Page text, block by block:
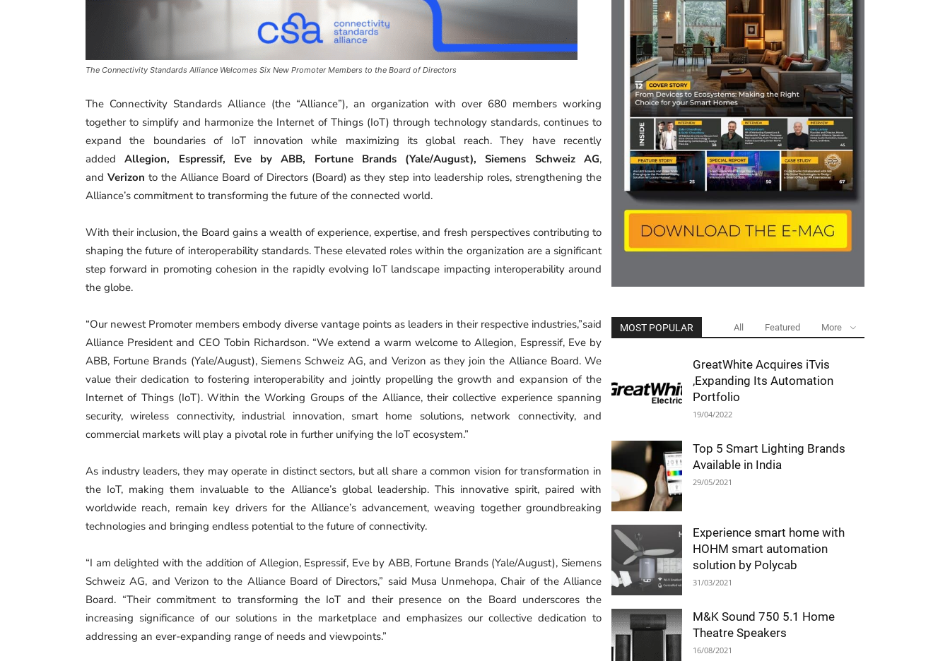
The Connectivity Standards Alliance Welcomes Six New Promoter Members to the Board of Directors
The Connectivity Standards Alliance (the “Alliance”), an organization with over 680 members working
together to simplify and harmonize the Internet of Things (IoT) through technology standards, continues to
expand the boundaries of IoT innovation while maximizing its global reach. They have recently
addedAllegion, Espressif, Eve by ABB, Fortune Brands (Yale/August), Siemens Schweiz AG,
and Verizon to the Alliance Board of Directors (Board) as they step into leadership roles, strengthening the
Alliance’s commitment to transforming the future of the connected world.
With their inclusion, the Board gains a wealth of experience, expertise, and fresh perspectives contributing to
shaping the future of interoperability standards. These elevated roles within the organization are a significant
step forward in promoting cohesion in the rapidly evolving IoT landscape impacting interoperability around
the globe.
“Our newest Promoter members embody diverse vantage points as leaders in their respective industries,”said
Alliance President and CEO Tobin Richardson. “We extend a warm welcome to Allegion, Espressif, Eve by
ABB, Fortune Brands (Yale/August), Siemens Schweiz AG, and Verizon as they join the Alliance Board. We
value their dedication to fostering interoperability and jointly propelling the growth and expansion of the
Internet of Things (IoT). Within the Working Groups of the Alliance, their collective experience spanning
security, wireless connectivity, industrial innovation, smart home solutions, network connectivity, and
commercial markets will play a pivotal role in further unifying the IoT ecosystem.”
As industry leaders, they may operate in distinct sectors, but all share a common vision for transformation in
the IoT, making them invaluable to the Alliance’s global leadership. This innovative spirit, paired with
worldwide reach, remain key drivers for the Alliance’s advancement, weaving together groundbreaking
technologies and bringing endless potential to the future of connectivity.
“I am delighted with the addition of Allegion, Espressif, Eve by ABB, Fortune Brands (Yale/August), Siemens
Schweiz AG, and Verizon to the Alliance Board of Directors,” said Musa Unmehopa, Chair of the Alliance
Board. “Their commitment to transforming the IoT and their presence on the Board underscores the
increasing significance of our solutions in the marketplace and emphasizes our collective dedication to
addressing an ever-expanding range of needs and viewpoints.”
MOST POPULAR All Featured More
GreatWhite Acquires iTvis
,Expanding Its Automation
Portfolio
19/04/2022
Top 5 Smart Lighting Brands
Available in India
29/05/2021
Experience smart home with
HOHM smart automation
solution by Polycab
31/03/2021
M&K Sound 750 5.1 Home
Theatre Speakers
16/08/2021